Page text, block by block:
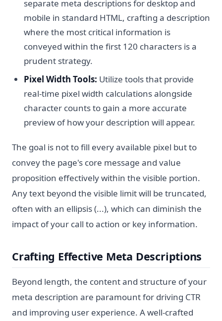
separate meta descriptions for desktop and
mobile in standard HTML, crafting a description
where the most critical information is
conveyed within the first 120 characters is a
prudent strategy.
Pixel Width Tools: Utilize tools that provide
real-time pixel width calculations alongside
character counts to gain a more accurate
preview of how your description will appear.
The goal is not to fill every available pixel but to
convey the page's core message and value
proposition effectively within the visible portion.
Any text beyond the visible limit will be truncated,
often with an ellipsis (...), which can diminish the
impact of your call to action or key information.
Crafting Effective Meta Descriptions
Beyond length, the content and structure of your
meta description are paramount for driving CTR
and improving user experience. A well-crafted